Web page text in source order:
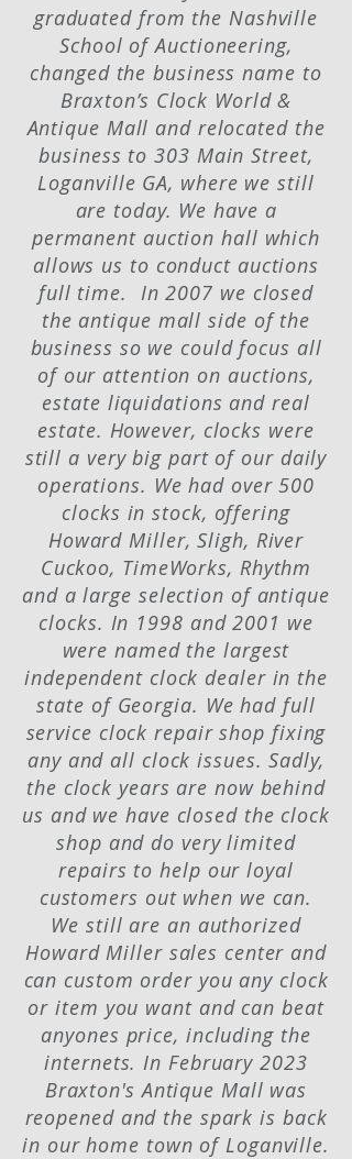
graduated from the Nashville
School of Auctioneering,
changed the business name to
Braxton’s Clock World &
Antique Mall and relocated the
business to 303 Main Street,
Loganville GA, where we still
are today. We have a
permanent auction hall which
allows us to conduct auctions
full time. In 2007 we closed
the antique mall side of the
business so we could focus all
of our attention on auctions,
estate liquidations and real
estate. However, clocks were
still a very big part of our daily
operations. We had over 500
clocks in stock, offering
Howard Miller, Sligh, River
Cuckoo, TimeWorks, Rhythm
and a large selection of antique
clocks. In 1998 and 2001 we
were named the largest
independent clock dealer in the
state of Georgia. We had full
service clock repair shop fixing
any and all clock issues. Sadly,
the clock years are now behind
us and we have closed the clock
shop and do very limited
repairs to help our loyal
customers out when we can.
We still are an authorized
Howard Miller sales center and
can custom order you any clock
or item you want and can beat
anyones price, including the
internets. In February 2023
Braxton's Antique Mall was
reopened and the spark is back
in our home town of Loganville.